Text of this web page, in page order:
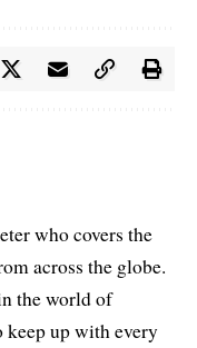
who covers the
across the globe.
the world of
up with every